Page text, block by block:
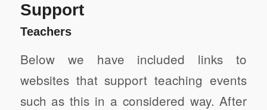
Support
Teachers
Below we have included links to
websites that support teaching events
such as this in a considered way. After